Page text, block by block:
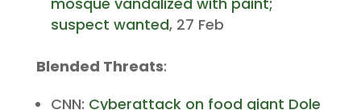
suspect wanted, 27 Feb
Blended Threats:
CNN: Cyberattack on food giant Dole